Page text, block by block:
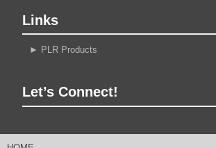
Links
► PLR Products
Let’s Connect!